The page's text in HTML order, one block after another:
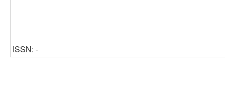
ISSN: -